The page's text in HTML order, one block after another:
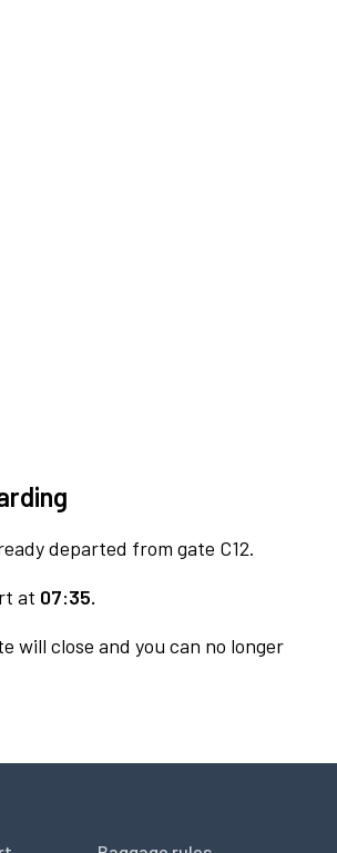
departed from gate C12.
at 07:35.
will close and you can no longer